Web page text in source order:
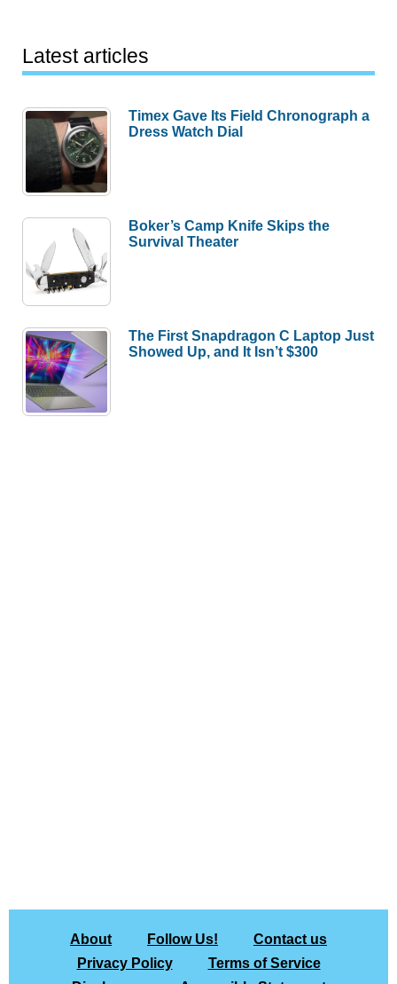
Latest articles
Timex Gave Its Field Chronograph a
Dress Watch Dial
Boker’s Camp Knife Skips the
Survival Theater
The First Snapdragon C Laptop Just
Showed Up, and It Isn’t $300
About Follow Us!
Contact us
Privacy Policy
Terms of Service